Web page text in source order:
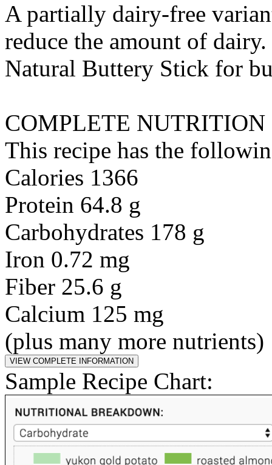
A partially dairy-free
reduce the amount of
Natural Buttery Stick for
COMPLETE NUTRITION
This recipe has the
Calories 1366
Protein 64.8 g
Carbohydrates 178 g
Iron 0.72 mg
Fiber 25.6 g
Calcium 125 mg
(plus many more nutrients)
Sample Recipe Chart: